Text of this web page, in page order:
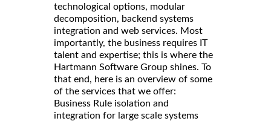
technological options, modular
decomposition, backend systems
integration and web services. Most
importantly, the business requires IT
talent and expertise; this is where the
Hartmann Software Group shines. To
that end, here is an overview of some
of the services that we offer:
Business Rule isolation and
integration for large scale systems